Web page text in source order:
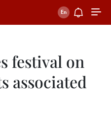
festival on
associated